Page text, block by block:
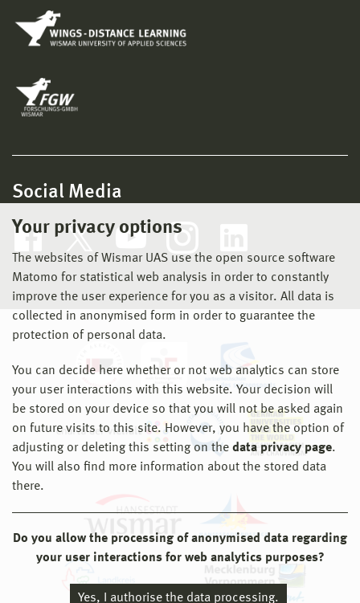
Your privacy options
The websites of Wismar UAS use the open source software
Matomo for statistical web analysis in order to constantly
improve the user experience for you as a visitor. All data is
collected in anonymised form in order to guarantee the
protection of personal data.
You can decide here whether or not web analytics can store
your user interactions with this website. Your decision will
be stored on your device so that you will not be asked again
on future visits to this site. However, you have the option of
adjusting or deleting this setting on the data privacy page.
You will also find more information about the stored data
there.
Do you allow the processing of anonymised data regarding
your user interactions for web analytics purposes?
Yes, I authorise the data processing.
Social Media